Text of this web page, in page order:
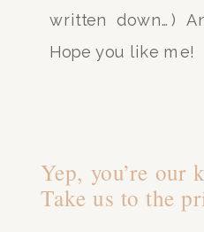
written down…)
Hope you like me!
Yep, you’re our
Take us to the